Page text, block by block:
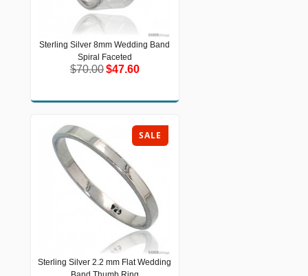
Sterling Silver 8mm Wedding Band
Spiral Faceted
$70.00$47.60
Sterling Silver 8mm Wedding Band
Spiral Faceted
$70.00$47.60
SALE
Sterling Silver 2.2 mm Flat Wedding
Sterling Silver 2.2 mm Flat Wedding